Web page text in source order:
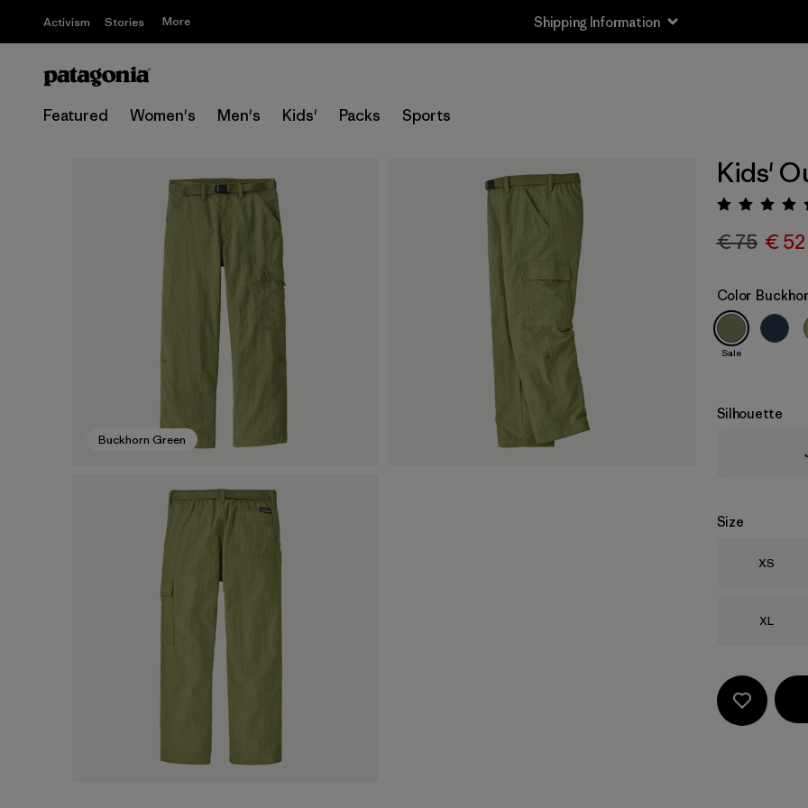
Activism Stories More Shipping Information
Featured Women's Men's Kids' Packs Sports
Buckhorn Green
Kids'
€ 75 € 52
Color
Sale
Silhouette
Size
Size
XS
Size
XL